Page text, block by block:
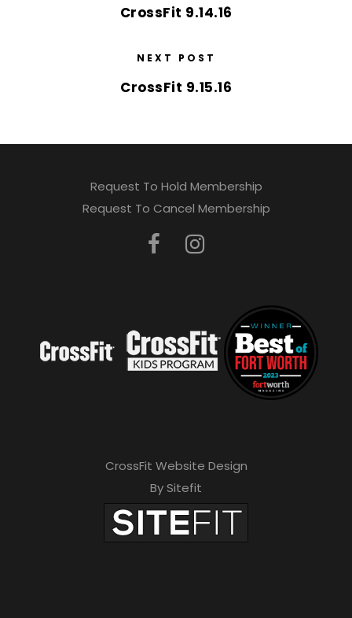
CrossFit 9.14.16
NEXT POST
CrossFit 9.15.16
Request To Hold Membership
Request To Cancel Membership
CrossFit Website Design
By Sitefit